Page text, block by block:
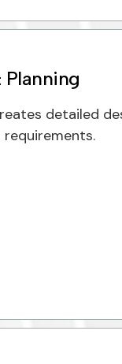
Planning
detailed